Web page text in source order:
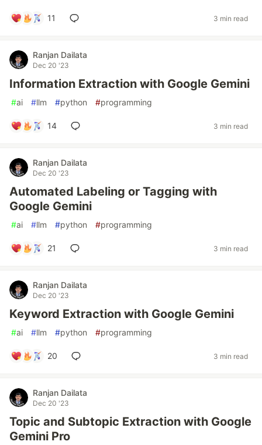
11 3 min read
Ranjan Dailata
Dec 20 '23
Information Extraction with Google Gemini
#ai #llm #python #programming
14 3 min read
Ranjan Dailata
Dec 20 '23
Automated Labeling or Tagging with
Google Gemini
#ai #llm #python #programming
21 3 min read
Ranjan Dailata
Dec 20 '23
Keyword Extraction with Google Gemini
#ai #llm #python #programming
20 3 min read
Ranjan Dailata
Dec 20 '23
Topic and Subtopic Extraction with Google
Gemini Pro